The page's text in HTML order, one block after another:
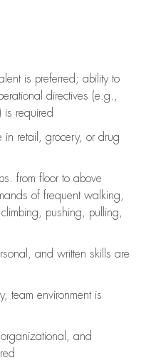
is preferred; ability to
directives (e.g.,
is required
in retail, grocery, or drug
from floor to above
of frequent walking,
pushing, pulling,
and written skills are
team environment is
organizational, and